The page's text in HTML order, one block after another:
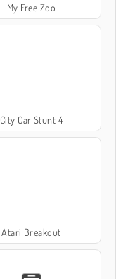
My Free Zoo
City Car Stunt 4
Atari Breakout